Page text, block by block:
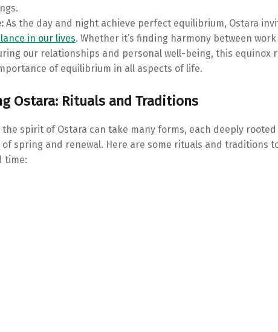
As the day and night achieve perfect equilibrium, Ostara
in our lives. Whether it’s finding harmony between
our relationships and personal well-being, this equinox
of equilibrium in all aspects of life.
Ostara: Rituals and Traditions
the spirit of Ostara can take many forms, each deeply
of spring and renewal. Here are some rituals and traditions
time: